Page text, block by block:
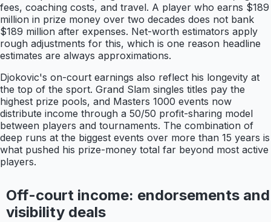
fees, coaching costs, and travel. A player who earns $189
million in prize money over two decades does not bank
$189 million after expenses. Net-worth estimators apply
rough adjustments for this, which is one reason headline
estimates are always approximations.
Djokovic's on-court earnings also reflect his longevity at
the top of the sport. Grand Slam singles titles pay the
highest prize pools, and Masters 1000 events now
distribute income through a 50/50 profit-sharing model
between players and tournaments. The combination of
deep runs at the biggest events over more than 15 years is
what pushed his prize-money total far beyond most active
players.
Off-court income: endorsements and
visibility deals